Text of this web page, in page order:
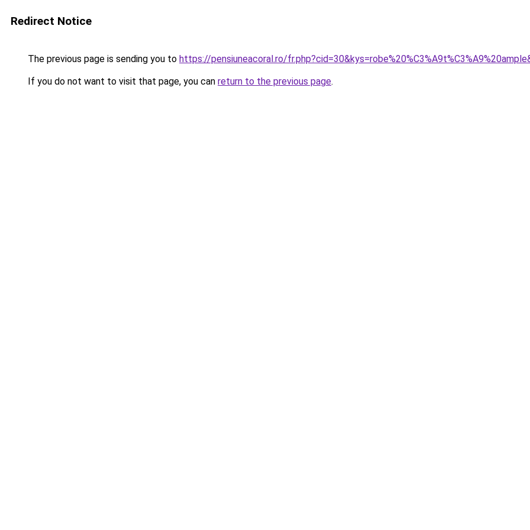
Redirect Notice
The previous page is sending you to https://pensiuneacoral.ro/
If you do not want to visit that page, you can return to the previous page.